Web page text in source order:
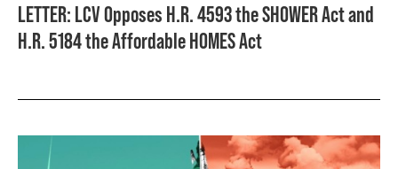
LETTER: LCV Opposes H.R. 4593 the SHOWER Act and
H.R. 5184 the Affordable HOMES Act